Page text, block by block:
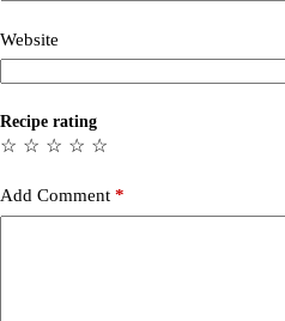
Website
Recipe rating
☆
☆
☆
☆
☆
Add Comment *